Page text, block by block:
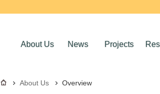
About Us News Projects
About Us Overview